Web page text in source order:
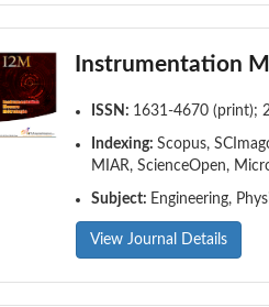
Instrumentation
ISSN: 1631-4670 (print);
Indexing:Scopus,
MIAR, ScienceOpen,
Subject: Engineering,
View Journal Details